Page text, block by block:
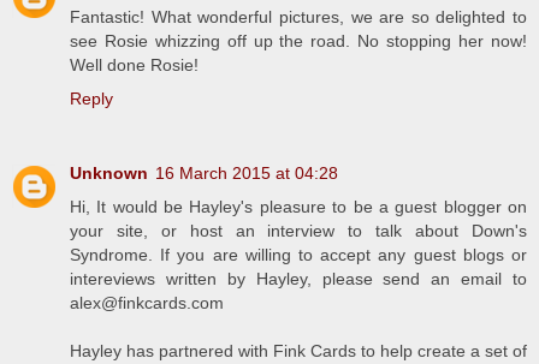
Fantastic! What wonderful pictures, we are so delighted to
see Rosie whizzing off up the road. No stopping her now!
Well done Rosie!
Reply
Unknown 16 March 2015 at 04:28
Hi, It would be Hayley's pleasure to be a guest blogger on
your site, or host an interview to talk about Down's
Syndrome. If you are willing to accept any guest blogs or
intereviews written by Hayley, please send an email to
alex@finkcards.com
Hayley has partnered with Fink Cards to help create a set of